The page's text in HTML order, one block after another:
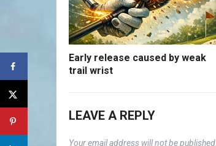
Early release caused by weak
trail wrist
LEAVE A REPLY
Your email address will not be published.